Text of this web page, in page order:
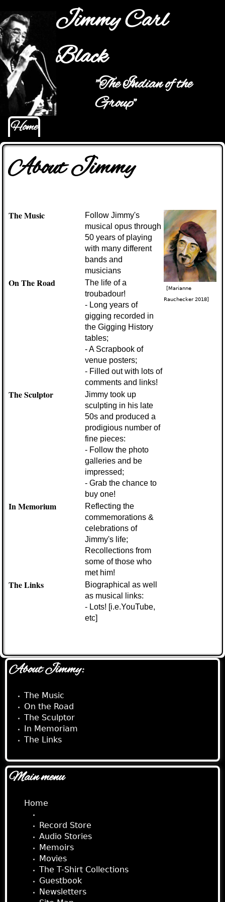
Jump to navigation
Jimmy Carl
Black
"The Indian of the
Group"
Main menu
Home
About Jimmy
The Music
Follow Jimmy's
musical opus through
50 years of playing
with many different
bands and
musicians
[Marianne
Rauchecker 2018]
On The Road
The life of a
troubadour!
- Long years of
gigging recorded in
the Gigging History
tables;
- A Scrapbook of
venue posters;
- Filled out with lots of
comments and links!
The Sculptor
Jimmy took up
sculpting in his late
50s and produced a
prodigious number of
fine pieces:
- Follow the photo
galleries and be
impressed;
- Grab the chance to
buy one!
In Memorium
Reflecting the
commemorations &
celebrations of
Jimmy's life;
Recollections from
some of those who
met him!
The Links
Biographical as well
as musical links:
- Lots! [i.e.YouTube,
etc]
About Jimmy:
The Music
On the Road
The Sculptor
In Memoriam
The Links
Main menu
Home
Record Store
Audio Stories
Memoirs
Movies
The T-Shirt Collections
Guestbook
Newsletters